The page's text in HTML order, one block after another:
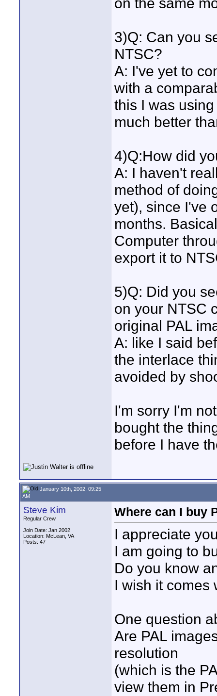
3)Q: Can you
NTSC?
A: I've yet to
with a
this I was
much better
4)Q:How did
A: I haven't
method of
yet), since I've
months.
Computer
export it to
5)Q: Did you
on your NTSC
original PAL
A: like I said
the interlace
avoided by
I'm sorry I'm
bought the
before I have
January 10th, 2002, 09:25
AM
Steve Kim
Regular Crew
Join Date: Jan 2002
Location: McLean, VA
Posts: 47
Where can I buy
I appreciate
I am going to
Do you know
I wish it comes
One question
Are PAL
resolution
(which is the
view them in